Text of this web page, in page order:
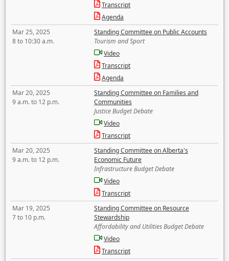
Transcript
Agenda
Mar 25, 2025
8 to 10:30 a.m.
Standing Committee on Public Accounts
Tourism and Sport
Video
Transcript
Agenda
Mar 20, 2025
9 a.m. to 12 p.m.
Standing Committee on Families and
Communities
Justice Budget Debate
Video
Transcript
Mar 20, 2025
9 a.m. to 12 p.m.
Standing Committee on Alberta's
Economic Future
Infrastructure Budget Debate
Video
Transcript
Mar 19, 2025
7 to 10 p.m.
Standing Committee on Resource
Stewardship
Affordability and Utilities Budget Debate
Video
Transcript